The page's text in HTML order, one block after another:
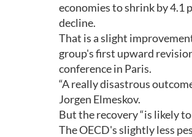
economies to shrink by 4.1
decline.
That is a slight
group's first upward
conference in Paris.
“A really disastrous
Jorgen Elmeskov.
But the recovery “is likely
The OECD's slightly less